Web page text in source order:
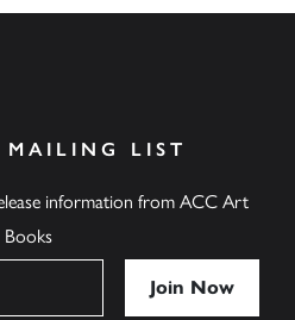
MAILING LIST
information from ACC Art
Books